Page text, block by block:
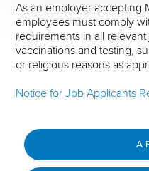
As an employer accepting
employees must comply
requirements in all
vaccinations and testing,
or religious reasons as
Notice for Job Applicants